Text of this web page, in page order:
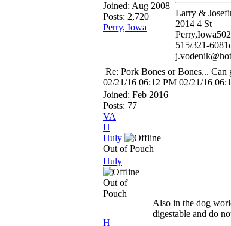
Joined: Aug 2008
Posts: 2,720
Perry, Iowa
Larry &
2014 4 St
515/321-
Re: Pork Bones or Bones... Can
02/21/16 06:12 PM 02/21/16
Joined: Feb 2016
Posts: 77
VA
H
Huly
Out of Pouch
Huly
Out of
Pouch
H
Also in the dog
digestable and do